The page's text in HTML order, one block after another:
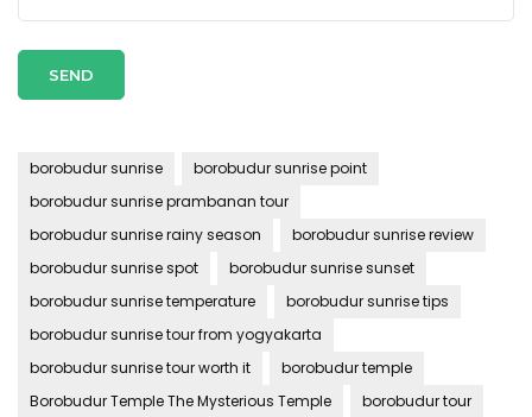
borobudur sunrise
borobudur sunrise point
borobudur sunrise prambanan tour
borobudur sunrise rainy season
borobudur sunrise review
borobudur sunrise spot
borobudur sunrise sunset
borobudur sunrise temperature
borobudur sunrise tips
borobudur sunrise tour from yogyakarta
borobudur sunrise tour worth it
borobudur temple
Borobudur Temple The Mysterious Temple
borobudur tour